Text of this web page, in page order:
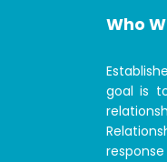
Who
goal is